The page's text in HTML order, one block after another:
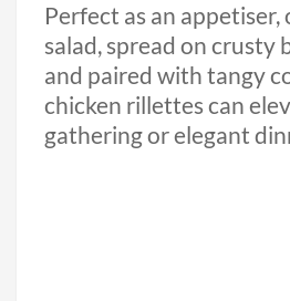
Perfect as an
salad, spread on crusty
and paired with tangy
chicken rillettes can
gathering or elegant